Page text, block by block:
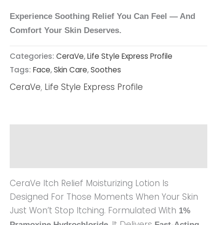
Experience Soothing Relief You Can Feel — And
Comfort Your Skin Deserves.
Categories: CeraVe,Life Style Express Profile
Tags: Face,Skin Care,Soothes
CeraVe, Life Style Express Profile
CeraVe Itch Relief Moisturizing Lotion Is
Designed For Those Moments When Your Skin
Just Won’t Stop Itching. Formulated With 1%